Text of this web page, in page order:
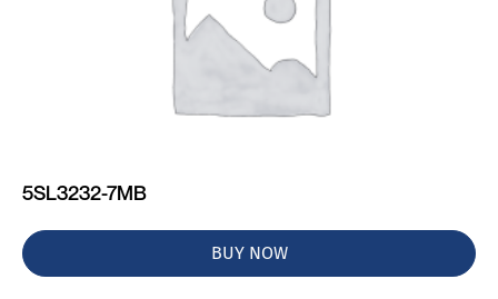
5SL3232-7MB
BUY NOW